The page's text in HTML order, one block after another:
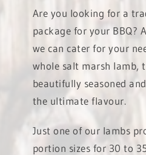
Are you looking for a
package for your BBQ?
we can cater for your
whole salt marsh lamb,
beautifully seasoned
the ultimate flavour.
Just one of our lambs
portion sizes for 30 to